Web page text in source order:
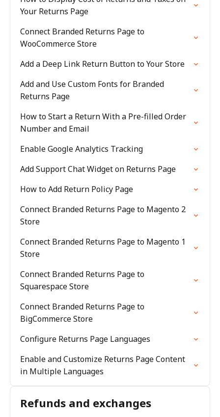
Your Returns Page
Connect Branded Returns Page to
WooCommerce Store
Add a Deep Link Return Button to Your Store
Add and Use Custom Fonts for Branded
Returns Page
How to Start a Return With a Pre-filled Order
Number and Email
Enable Google Analytics Tracking
Add Support Chat Widget on Returns Page
How to Add Return Policy Page
Connect Branded Returns Page to Magento 2
Store
Connect Branded Returns Page to Magento 1
Store
Connect Branded Returns Page to
Squarespace Store
Connect Branded Returns Page to
BigCommerce Store
Configure Returns Page Languages
Enable and Customize Returns Page Content
in Multiple Languages
Refunds and exchanges